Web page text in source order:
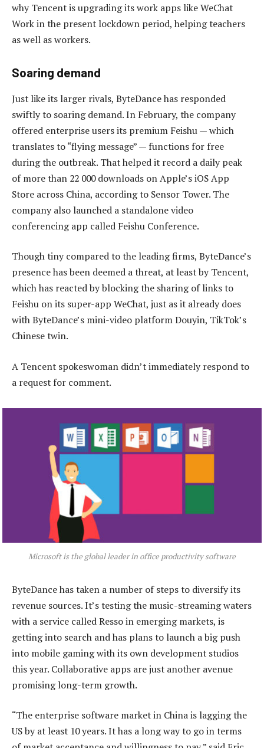
why Tencent is upgrading its work apps like WeChat
Work in the present lockdown period, helping teachers
as well as workers.
Soaring demand
Just like its larger rivals, ByteDance has responded
swiftly to soaring demand. In February, the company
offered enterprise users its premium Feishu — which
translates to “flying message” — functions for free
during the outbreak. That helped it record a daily peak
of more than 22 000 downloads on Apple’s iOS App
Store across China, according to Sensor Tower. The
company also launched a standalone video
conferencing app called Feishu Conference.
Though tiny compared to the leading firms, ByteDance’s
presence has been deemed a threat, at least by Tencent,
which has reacted by blocking the sharing of links to
Feishu on its super-app WeChat, just as it already does
with ByteDance’s mini-video platform Douyin, TikTok’s
Chinese twin.
A Tencent spokeswoman didn’t immediately respond to
a request for comment.
Microsoft is the global leader in office productivity software
ByteDance has taken a number of steps to diversify its
revenue sources. It’s testing the music-streaming waters
with a service called Resso in emerging markets, is
getting into search and has plans to launch a big push
into mobile gaming with its own development studios
this year. Collaborative apps are just another avenue
promising long-term growth.
“The enterprise software market in China is lagging the
US by at least 10 years. It has a long way to go in terms